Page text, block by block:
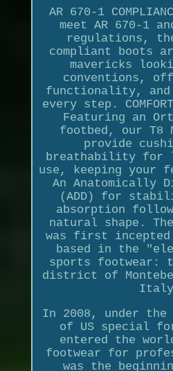
AR 670-1
meet AR 670-1
regulations,
compliant boots
mavericks
conventions,
functionality,
every step.
Featuring an
footbed, our T8
provide
breathability for
use, keeping your
An Anatomically
(ADD) for
absorption
natural shape.
was first
based in the
sports footwear:
district of
In 2008, under the
of US special
entered the
footwear for
was the